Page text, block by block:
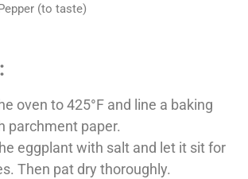
(to taste)
oven to 425°F and line a baking
parchment paper.
eggplant with salt and let it sit for
Then pat dry thoroughly.